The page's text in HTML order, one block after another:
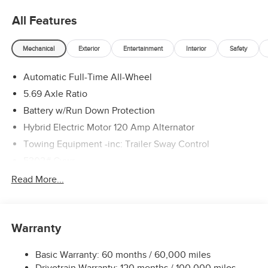
All Features
Mechanical Exterior Entertainment Interior Safety
Automatic Full-Time All-Wheel
5.69 Axle Ratio
Battery w/Run Down Protection
Hybrid Electric Motor 120 Amp Alternator
Towing Equipment -inc: Trailer Sway Control
Gas-Pressurized Shock Absorbers
12 Gal. Fuel Tank
Permanent Locking Hubs
Read More...
Warranty
Basic Warranty: 60 months / 60,000 miles